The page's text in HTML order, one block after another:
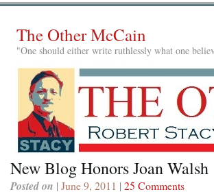
The Other McCain
"One should either write ruthlessly what one
New Blog Honors Joan Walsh
Posted on | June 9, 2011 | 25 Comments